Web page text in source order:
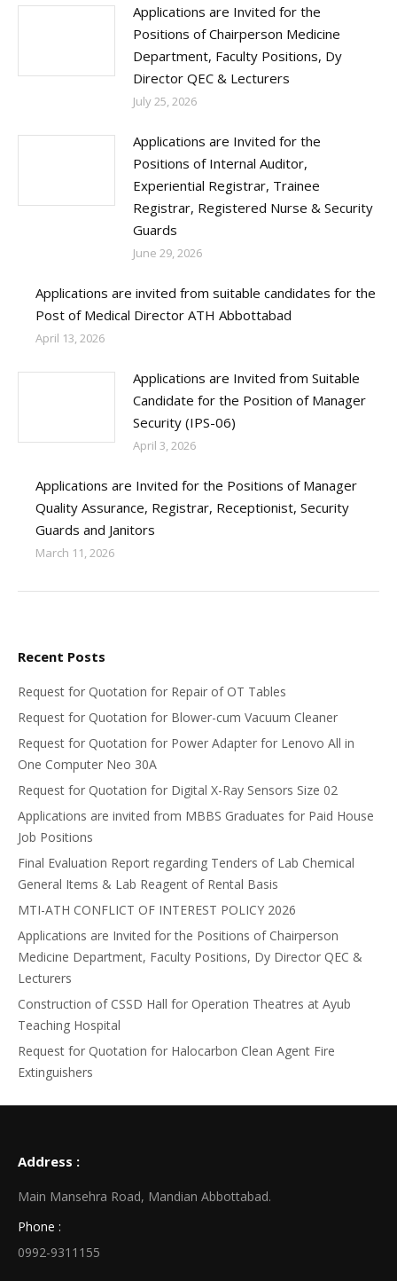
Applications are Invited for the
Positions of Chairperson Medicine
Department, Faculty Positions, Dy
Director QEC & Lecturers
July 25, 2026
Applications are Invited for the
Positions of Internal Auditor,
Experiential Registrar, Trainee
Registrar, Registered Nurse & Security
Guards
June 29, 2026
Applications are invited from suitable candidates for the
Post of Medical Director ATH Abbottabad
April 13, 2026
Applications are Invited from Suitable
Candidate for the Position of Manager
Security (IPS-06)
April 3, 2026
Applications are Invited for the Positions of Manager
Quality Assurance, Registrar, Receptionist, Security
Guards and Janitors
March 11, 2026
Recent Posts
Request for Quotation for Repair of OT Tables
Request for Quotation for Blower-cum Vacuum Cleaner
Request for Quotation for Power Adapter for Lenovo All in
One Computer Neo 30A
Request for Quotation for Digital X-Ray Sensors Size 02
Applications are invited from MBBS Graduates for Paid House
Job Positions
Final Evaluation Report regarding Tenders of Lab Chemical
General Items & Lab Reagent of Rental Basis
MTI-ATH CONFLICT OF INTEREST POLICY 2026
Applications are Invited for the Positions of Chairperson
Medicine Department, Faculty Positions, Dy Director QEC &
Lecturers
Construction of CSSD Hall for Operation Theatres at Ayub
Teaching Hospital
Request for Quotation for Halocarbon Clean Agent Fire
Extinguishers
Address :
Main Mansehra Road, Mandian Abbottabad.
Phone :
0992-9311155